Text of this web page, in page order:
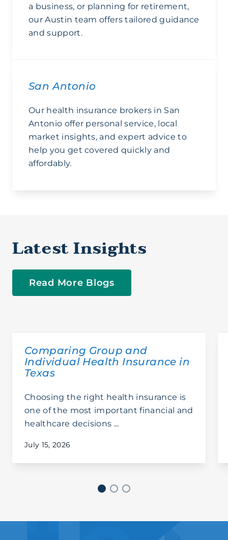
a business, or planning for retirement,
our Austin team offers tailored guidance
and support.
San Antonio
Our health insurance brokers in San
Antonio offer personal service, local
market insights, and expert advice to
help you get covered quickly and
affordably.
Latest Insights
Read More Blogs
Comparing Group and
Individual Health Insurance in
Texas
Choosing the right health insurance is
one of the most important financial and
healthcare decisions ...
July 15, 2026